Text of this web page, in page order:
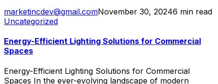
marketincdev@gmail.comNovember 30, 20246 min read
Uncategorized
Energy-Efficient Lighting Solutions for Commercial
Spaces
Energy-Efficient Lighting Solutions for Commercial
Spaces In the ever-evolving landscape of modern